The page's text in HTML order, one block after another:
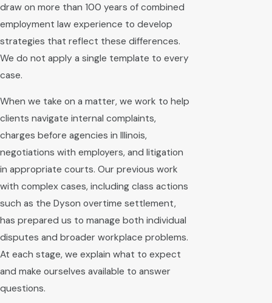
draw on more than 100 years of combined
employment law experience to develop
strategies that reflect these differences.
We do not apply a single template to every
case.
When we take on a matter, we work to help
clients navigate internal complaints,
charges before agencies in Illinois,
negotiations with employers, and litigation
in appropriate courts. Our previous work
with complex cases, including class actions
such as the Dyson overtime settlement,
has prepared us to manage both individual
disputes and broader workplace problems.
At each stage, we explain what to expect
and make ourselves available to answer
questions.